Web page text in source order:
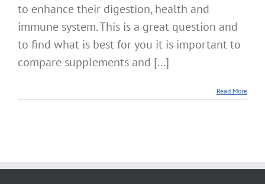
to enhance their digestion, health and
immune system. This is a great question and
to find what is best for you it is important to
compare supplements and [...]
Read More